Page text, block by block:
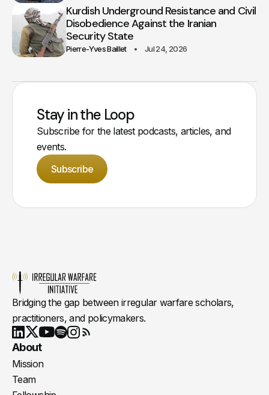
Kurdish Underground Resistance and Civil
Disobedience Against the Iranian
Security State
Pierre-Yves Baillet Jul 24, 2026
Stay in the Loop
Subscribe for the latest podcasts, articles, and
events.
Subscribe
Bridging the gap between irregular warfare scholars,
practitioners, and policymakers.
LinkedIn
X Youtube
About
Mission
Team